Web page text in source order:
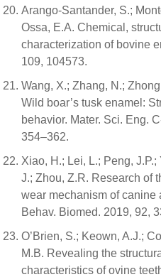
Arango-Santander, S.;
Ossa, E.A. Chemical,
characterization of bovine
109, 104573.
Wang, X.; Zhang, N.;
Wild boar’s tusk enamel:
behavior. Mater. Sci. Eng.
354–362.
Xiao, H.; Lei, L.; Peng,
J.; Zhou, Z.R. Research of
wear mechanism of canine
Behav. Biomed. 2019, 92,
O’Brien, S.; Keown, A.J.;
M.B. Revealing the
characteristics of ovine